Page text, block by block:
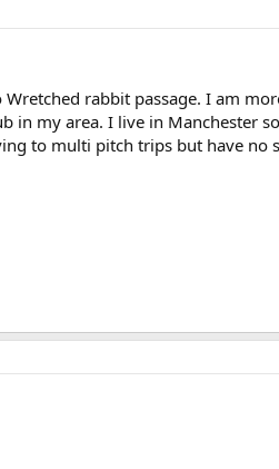
rabbit passage. I am
my area. I live in Manchester
to multi pitch trips but have no